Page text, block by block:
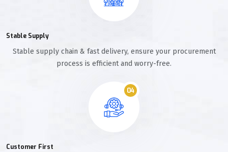
Stable Supply
Stable supply chain & fast delivery, ensure your procurement
process is efficient and worry-free.
04
Customer First